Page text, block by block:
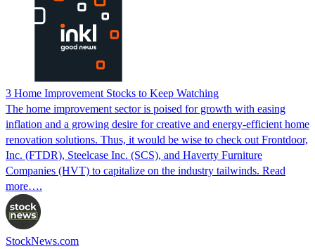
3 Home Improvement Stocks to Keep Watching
The home improvement sector is poised for growth with easing
inflation and a growing desire for creative and energy-efficient home
renovation solutions. Thus, it would be wise to check out Frontdoor,
Inc. (FTDR), Steelcase Inc. (SCS), and Haverty Furniture
Companies (HVT) to capitalize on the industry tailwinds. Read
more….
StockNews.com